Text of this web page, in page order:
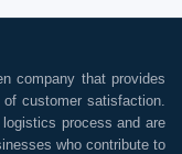
company that provides
customer satisfaction.
process and are
who contribute to